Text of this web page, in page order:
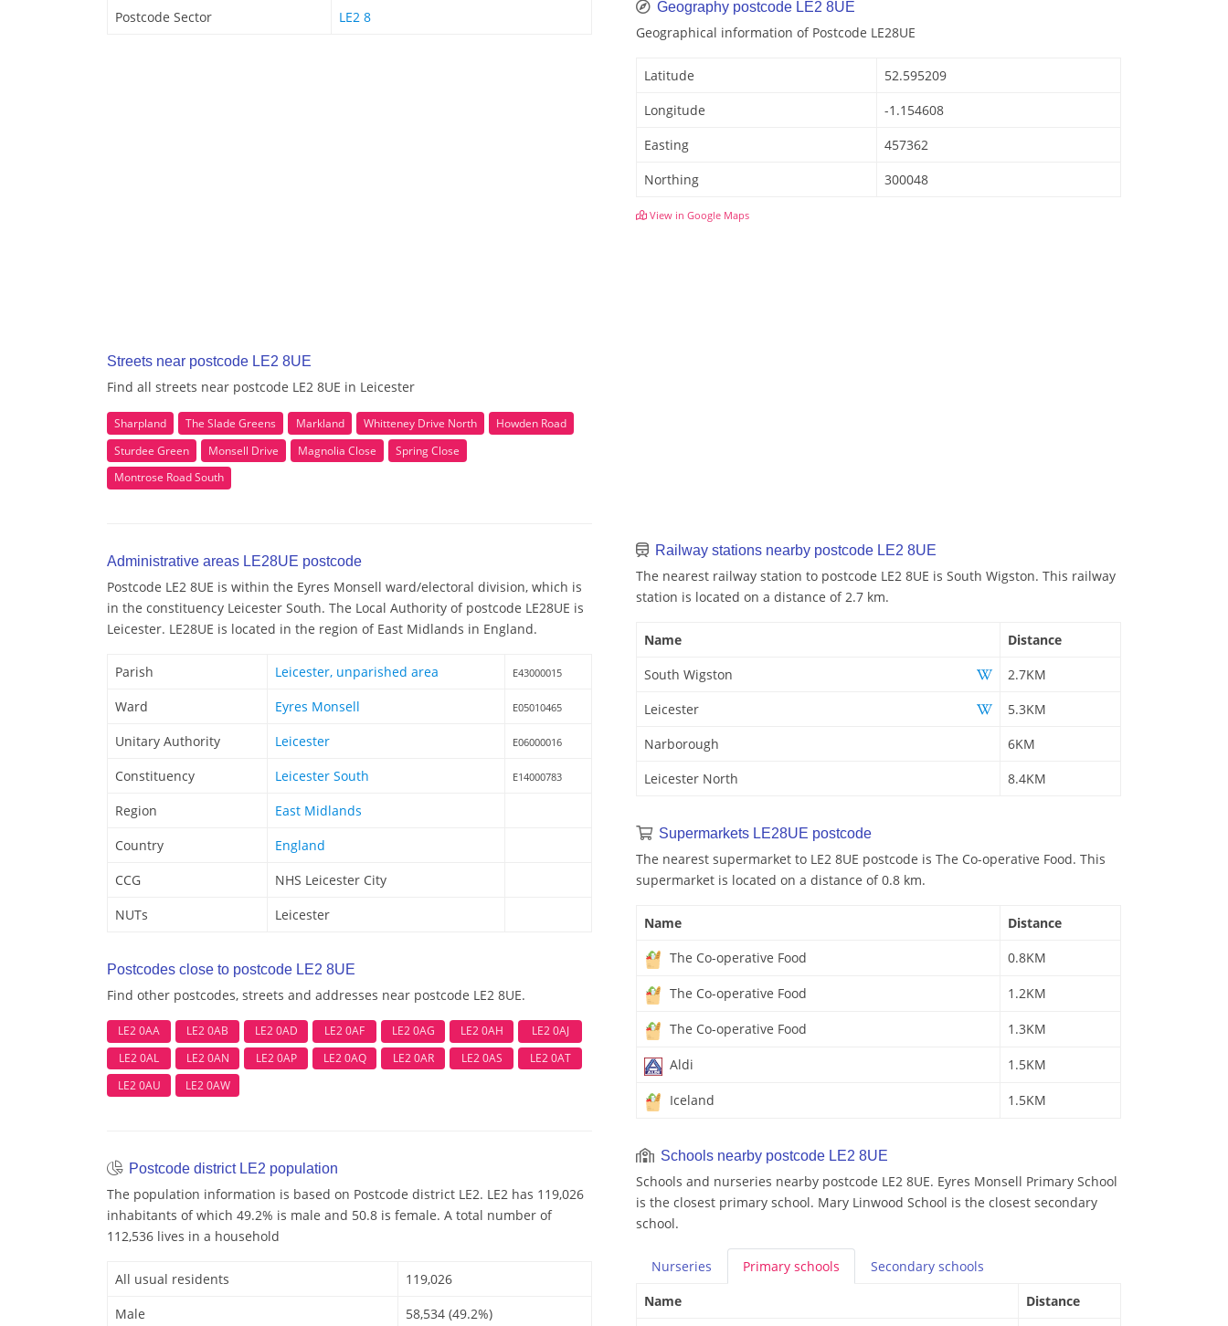
Postcode Sector LE2 8
Streets near postcode LE2 8UE
Find all streets near postcode LE2 8UE in Leicester
Sharpland The Slade Greens Markland Whitteney Drive North
Howden Road
Sturdee Green
Monsell Drive Magnolia Close
Spring Close
Montrose Road South
Administrative areas LE28UE postcode
Postcode LE2 8UE is within the Eyres Monsell ward/electoral division, which is
in the constituency Leicester South. The Local Authority of postcode LE28UE is
Leicester. LE28UE is located in the region of East Midlands in England.
Parish Leicester, unparished area E43000015
Ward Eyres Monsell E05010465
Unitary Authority Leicester E06000016
Constituency Leicester South E14000783
Region
East Midlands
Country
England
CCG
NHS Leicester City
NUTs
Leicester
Postcodes close to postcode LE2 8UE
Find other postcodes, streets and addresses near postcode LE2 8UE.
LE2 0AA LE2 0AB LE2 0AD LE2 0AF LE2 0AG LE2 0AH
LE2 0AJ
LE2 0AL
LE2 0AN LE2 0AP LE2 0AQ LE2 0AR LE2 0AS
LE2 0AT
LE2 0AU
LE2 0AW
Postcode district LE2 population
The population information is based on Postcode district LE2. LE2 has 119,026
inhabitants of which 49.2% is male and 50.8 is female. A total number of
112,536 lives in a household
All usual residents
119,026
Male
58,534 (49.2%)
Geography postcode LE2 8UE
Geographical information of Postcode LE28UE
Latitude
52.595209
Longitude
-1.154608
Easting
457362
Northing
300048
View in Google Maps
Railway stations nearby postcode LE2 8UE
The nearest railway station to postcode LE2 8UE is South Wigston. This railway
station is located on a distance of 2.7 km.
Name
Distance
South Wigston
2.7KM
Leicester
5.3KM
Narborough
6KM
Leicester North
8.4KM
Supermarkets LE28UE postcode
The nearest supermarket to LE2 8UE postcode is The Co-operative Food. This
supermarket is located on a distance of 0.8 km.
Name
Distance
The Co-operative Food
0.8KM
The Co-operative Food 1.2KM
The Co-operative Food 1.3KM
Aldi 1.5KM
Iceland 1.5KM
Schools nearby postcode LE2 8UE
Schools and nurseries nearby postcode LE2 8UE. Eyres Monsell Primary School
is the closest primary school. Mary Linwood School is the closest secondary
school.
Nurseries Primary schools Secondary schools
Name
Distance